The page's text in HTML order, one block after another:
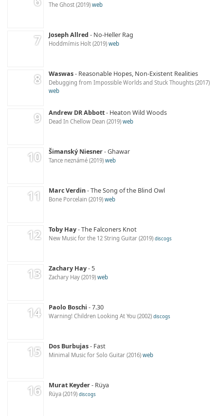
The Ghost 2019 web
Joseph Allred No-Heller Rag
Hoddmímis Holt 2019 web
Waswas Reasonable Hopes, Non-Existent Realities
Debugging from Impossible Worlds and Stuck Thoughts 2017
web
Andrew DR Abbott Heaton Wild Woods
Dead In Chellow Dean 2019 web
Šimanský Niesner Ghawar
Tance neznámé 2019 web
Marc Verdin The Song of the Blind Owl
Bone Porcelain 2019 web
Toby Hay The Falconers Knot
New Music for the 12 String Guitar 2019 discogs
Zachary Hay 5
Zachary Hay 2019 web
Paolo Boschi 7.30
Warning! Children Looking At You 2002 discogs
Dos Burbujas Fast
Minimal Music for Solo Guitar 2016 web
Murat Keyder Rüya
Rüya 2019 discogs